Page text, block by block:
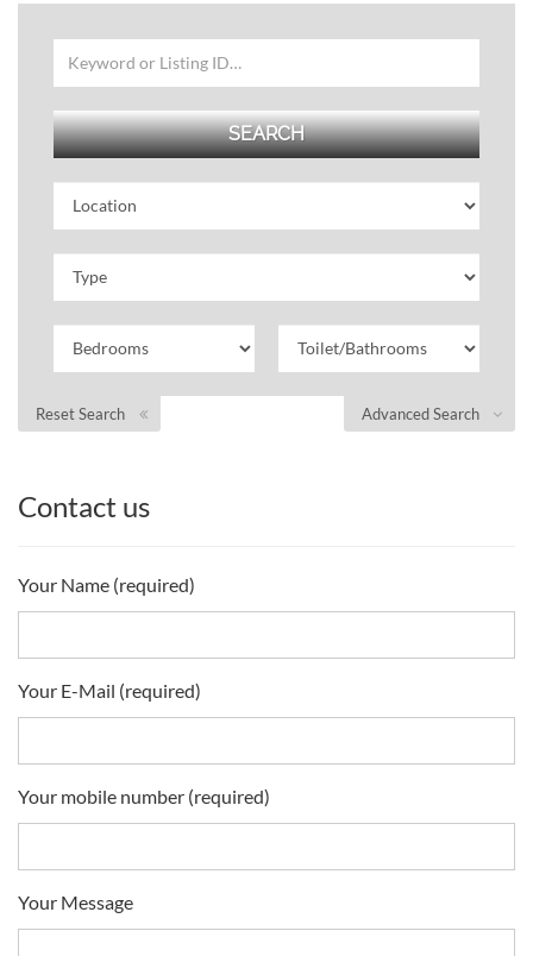
Advanced Search
Reset Search
Contact us
Your Name (required)
Your E-Mail (required)
Your mobile number (required)
Your Message